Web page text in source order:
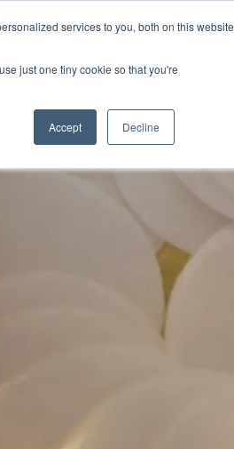
services to you, both on this website
just one tiny cookie so that you're
Accept Decline
& RESOURCES SHOP